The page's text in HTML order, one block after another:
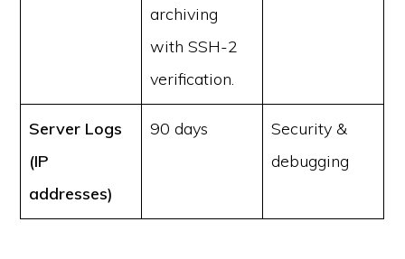
archiving
with SSH-2
verification.
Server Logs
(IP
addresses)
90 days
Security &
debugging